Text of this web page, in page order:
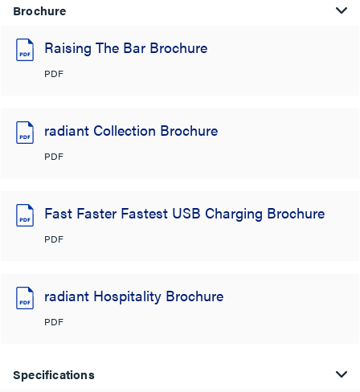
Brochure
Raising The Bar Brochure
PDF
radiant Collection Brochure
PDF
Fast Faster Fastest USB Charging Brochure
PDF
radiant Hospitality Brochure
PDF
Specifications